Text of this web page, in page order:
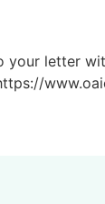
your letter